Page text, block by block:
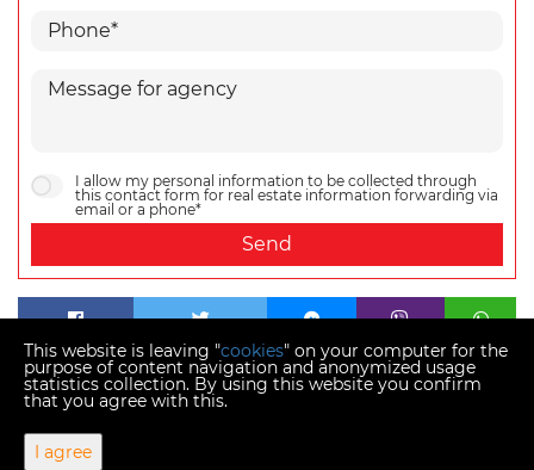
I allow my personal information to be collected through
this contact form for real estate information forwarding via
email or a phone*
Send
This website is leaving "cookies" on your computer for the
purpose of content navigation and anonymized usage
statistics collection. By using this website you confirm
that you agree with this.
I agree